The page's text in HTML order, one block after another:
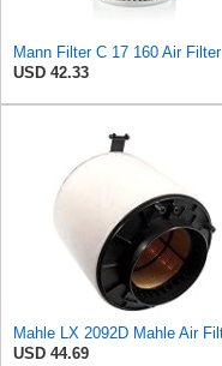
Mann Filter C 17 160 Air Filter
USD 42.33
USD 44.69